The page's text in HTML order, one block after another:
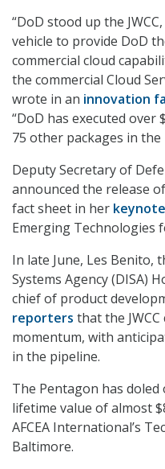
“DoD stood up the
vehicle to provide DoD
commercial cloud
the commercial Cloud
wrote in an innovation
“DoD has executed over
75 other packages in the
Deputy Secretary of
announced the release
fact sheet in her
Emerging Technologies
In late June, Les Benito,
Systems Agency (DISA)
chief of product
reporters that the
momentum, with
in the pipeline.
The Pentagon has
lifetime value of almost
AFCEA International’s
Baltimore.